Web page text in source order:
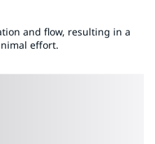
and flow, resulting in a
effort.